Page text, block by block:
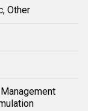
Other